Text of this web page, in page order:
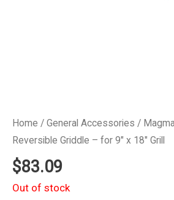
Home / General Accessories /
Reversible Griddle – for 9″ x 18″ Grill
$83.09
Out of stock